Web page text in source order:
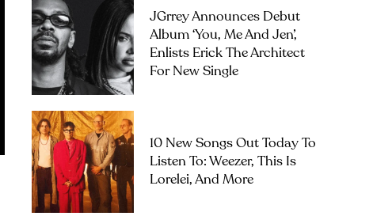
JGrrey Announces Debut
Album ‘you, Me And Jen’,
Enlists Erick The Architect
For New Single
10 New Songs Out Today To
Listen To: Weezer, This Is
Lorelei, And More